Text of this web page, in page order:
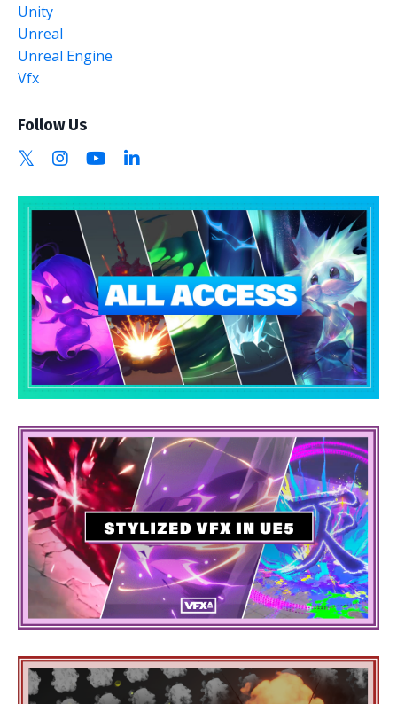
Unity
Unreal
Unreal Engine
Vfx
Follow Us